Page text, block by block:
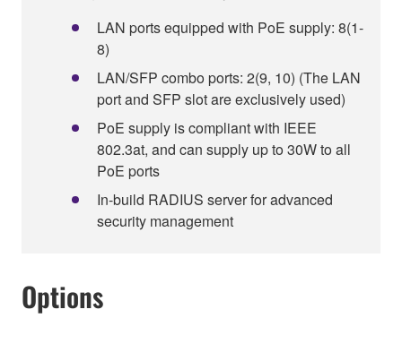
LAN ports equipped with PoE supply: 8(1-
8)
LAN/SFP combo ports: 2(9, 10) (The LAN
port and SFP slot are exclusively used)
PoE supply is compliant with IEEE
802.3at, and can supply up to 30W to all
PoE ports
In-build RADIUS server for advanced
security management
Options